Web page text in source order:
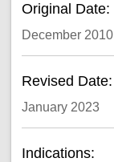
Original Date:
December 2010
Revised Date:
January 2023
Indications: